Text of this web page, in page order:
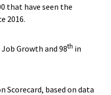
that have seen the
2016.
Growth and 98th in
based on data